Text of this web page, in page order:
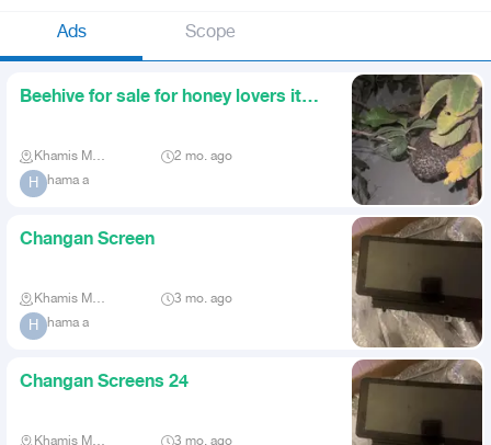
Ads Scope
Beehive for sale for honey lovers it
Khamis Mushait 2 mo. ago
H hama a
Changan Screen
Khamis Mushait 3 mo. ago
H hama a
Changan Screens 24